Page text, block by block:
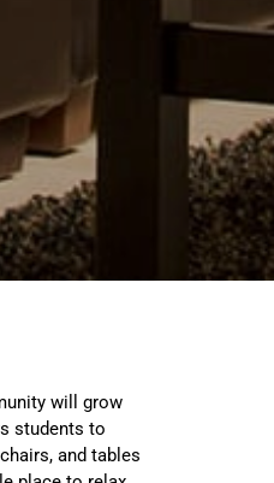
will grow
students to
and tables